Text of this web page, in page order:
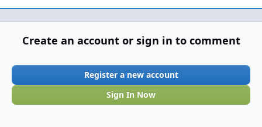
Create an account or sign in to comment
Register a new account
Sign In Now